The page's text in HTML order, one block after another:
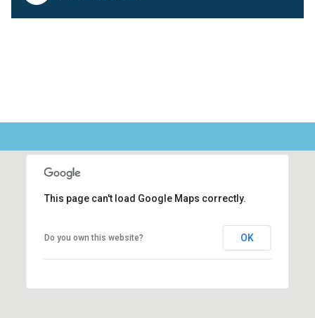
This page can't load Google Maps correctly.
Do you own this website? OK